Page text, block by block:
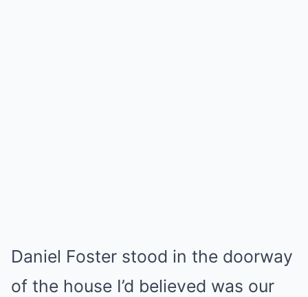
Daniel Foster stood in the doorway
of the house I’d believed was our